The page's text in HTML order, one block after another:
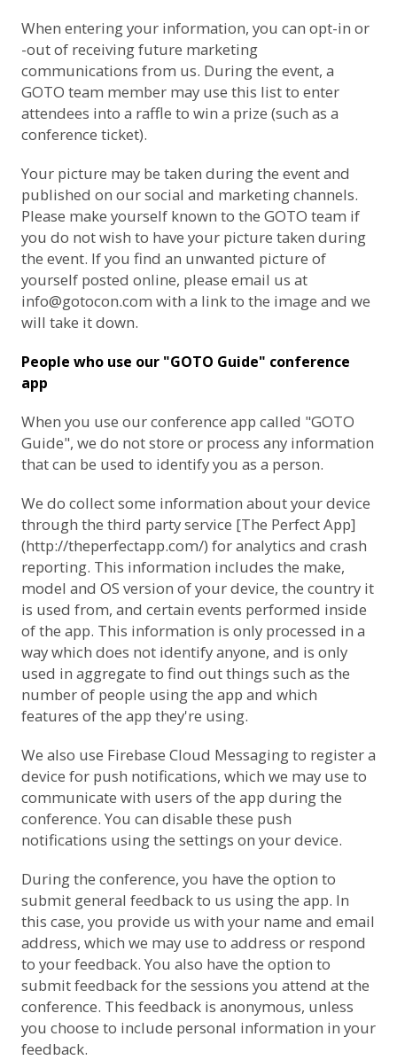
When entering your information, you can opt-in or
-out of receiving future marketing
communications from us. During the event, a
GOTO team member may use this list to enter
attendees into a raffle to win a prize (such as a
conference ticket).
Your picture may be taken during the event and
published on our social and marketing channels.
Please make yourself known to the GOTO team if
you do not wish to have your picture taken during
the event. If you find an unwanted picture of
yourself posted online, please email us at
info@gotocon.com with a link to the image and we
will take it down.
People who use our "GOTO Guide" conference
app
When you use our conference app called "GOTO
Guide", we do not store or process any information
that can be used to identify you as a person.
We do collect some information about your device
through the third party service [The Perfect App]
(http://theperfectapp.com/) for analytics and crash
reporting. This information includes the make,
model and OS version of your device, the country it
is used from, and certain events performed inside
of the app. This information is only processed in a
way which does not identify anyone, and is only
used in aggregate to find out things such as the
number of people using the app and which
features of the app they're using.
We also use Firebase Cloud Messagingto register a
device for push notifications, which we may use to
communicate with users of the app during the
conference. You can disable these push
notifications using the settings on your device.
During the conference, you have the option to
submit general feedback to us using the app. In
this case, you provide us with your name and email
address, which we may use to address or respond
to your feedback. You also have the option to
submit feedback for the sessions you attend at the
conference. This feedback is anonymous, unless
you choose to include personal information in your
feedback.